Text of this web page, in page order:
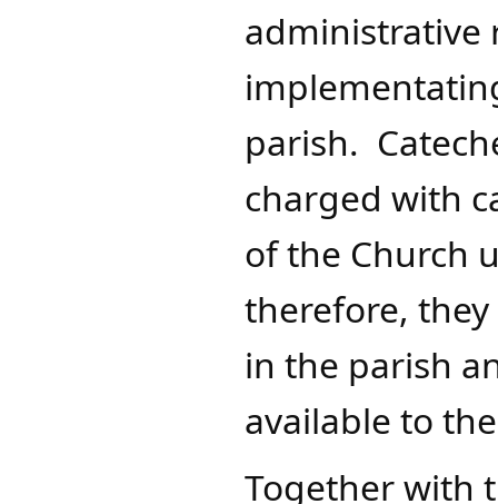
administrative
parish.
charged with
of the Church
therefore,
in the parish
available to
Together with